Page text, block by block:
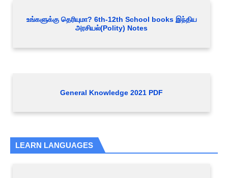
உங்களுக்கு தெரியுமா? 6th-12th School books இந்திய
அரசியல்(Polity) Notes
General Knowledge 2021 PDF
LEARN LANGUAGES